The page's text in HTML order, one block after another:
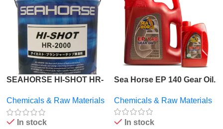
SEAHORSE HI-SHOT HR-
Chemicals & Raw Materials
In stock
Sea Horse EP 140 Gear Oil.
Chemicals & Raw Materials
In stock